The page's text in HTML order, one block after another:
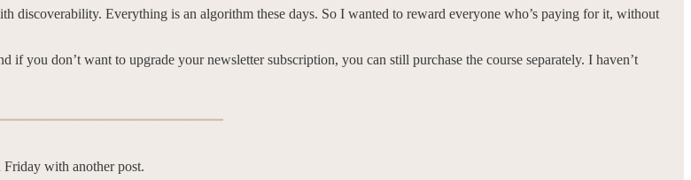
discoverability. Everything is an algorithm these days. So I wanted to reward everyone who’s paying for it, without
if you don’t want to upgrade your newsletter subscription, you can still purchase the course separately. I haven’t
with another post.